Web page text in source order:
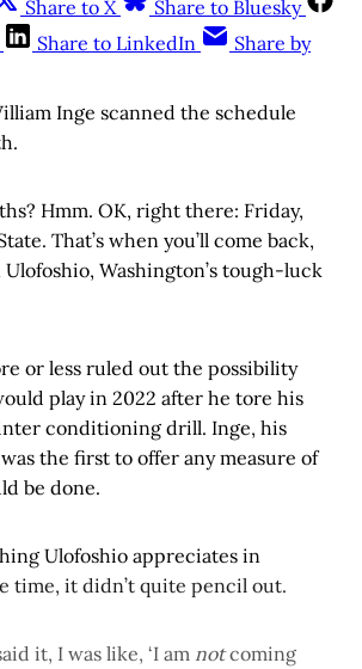
Share to X
Share to Bluesky
Share to LinkedIn
Share by
Inge scanned the schedule
Hmm. OK, right there: Friday,
That’s when you’ll come back,
Washington’s tough-luck
or less ruled out the possibility
play in 2022 after he tore his
conditioning drill. Inge, his
the first to offer any measure of
be done.
Ulofoshio appreciates in
time, it didn’t quite pencil out.
it, I was like, ‘I am notcoming